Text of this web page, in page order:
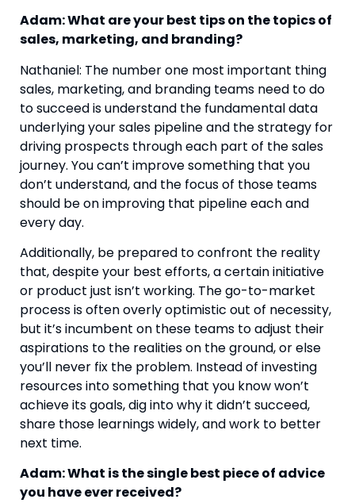
Adam: What are your best tips on the topics of
sales, marketing, and branding?
Nathaniel: The number one most important thing
sales, marketing, and branding teams need to do
to succeed is understand the fundamental data
underlying your sales pipeline and the strategy for
driving prospects through each part of the sales
journey. You can’t improve something that you
don’t understand, and the focus of those teams
should be on improving that pipeline each and
every day.
Additionally, be prepared to confront the reality
that, despite your best efforts, a certain initiative
or product just isn’t working. The go-to-market
process is often overly optimistic out of necessity,
but it’s incumbent on these teams to adjust their
aspirations to the realities on the ground, or else
you’ll never fix the problem. Instead of investing
resources into something that you know won’t
achieve its goals, dig into why it didn’t succeed,
share those learnings widely, and work to better
next time.
Adam: What is the single best piece of advice
you have ever received?